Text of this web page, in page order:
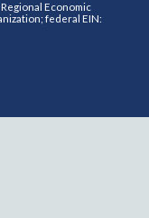
Regional Economic
federal EIN: